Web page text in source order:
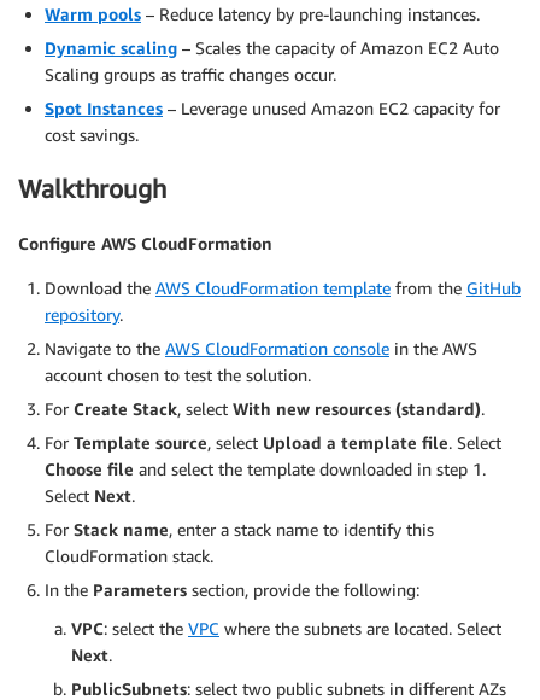
Warm pools – Reduce latency by pre-launching instances.
Dynamic scaling – Scales the capacity of Amazon EC2 Auto
Scaling groups as traffic changes occur.
Spot Instances – Leverage unused Amazon EC2 capacity for
cost savings.
Walkthrough
Configure AWS CloudFormation
Download the AWS CloudFormation template from the GitHub
repository.
Navigate to the AWS CloudFormation console in the AWS
account chosen to test the solution.
For Create Stack, select With new resources (standard).
For Template source, select Upload a template file. Select
Choose file and select the template downloaded in step 1.
Select Next.
For Stack name, enter a stack name to identify this
CloudFormation stack.
In the Parameters section, provide the following:
VPC: select the VPC where the subnets are located. Select
Next.
PublicSubnets: select two public subnets in different AZs